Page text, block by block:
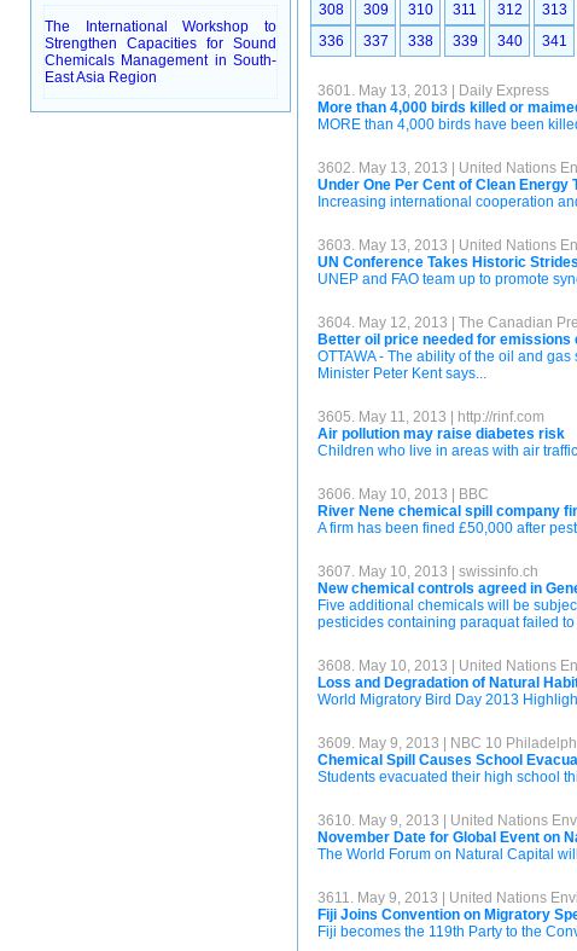
The International Workshop to
Strengthen Capacities for Sound
Chemicals Management in South-
East Asia Region
308
309 310 311 312 313
336
337 338 339 340 341
3601. May 13, 2013 | Daily Express
More than 4,000 birds killed or
MORE than 4,000 birds have been
3602. May 13, 2013 | United Nations
Under One Per Cent of Clean
Increasing international cooperation
3603. May 13, 2013 | United Nations
UN Conference Takes Historic
UNEP and FAO team up to promote
3604. May 12, 2013 | The Canadian
Better oil price needed for
OTTAWA - The ability of the oil and
Minister Peter Kent says...
3605. May 11, 2013 | http://rinf.com
Air pollution may raise diabetes risk
Children who live in areas with air
3606. May 10, 2013 | BBC
River Nene chemical spill company
A firm has been fined £50,000 after
3607. May 10, 2013 | swissinfo.ch
New chemical controls agreed in
Five additional chemicals will be
pesticides containing paraquat failed
3608. May 10, 2013 | United Nations
Loss and Degradation of Natural
World Migratory Bird Day 2013
3609. May 9, 2013 | NBC 10
Chemical Spill Causes School
Students evacuated their high school
3610. May 9, 2013 | United Nations
November Date for Global Event on
The World Forum on Natural Capital
3611. May 9, 2013 | United Nations
Fiji Joins Convention on Migratory
Fiji becomes the 119th Party to the